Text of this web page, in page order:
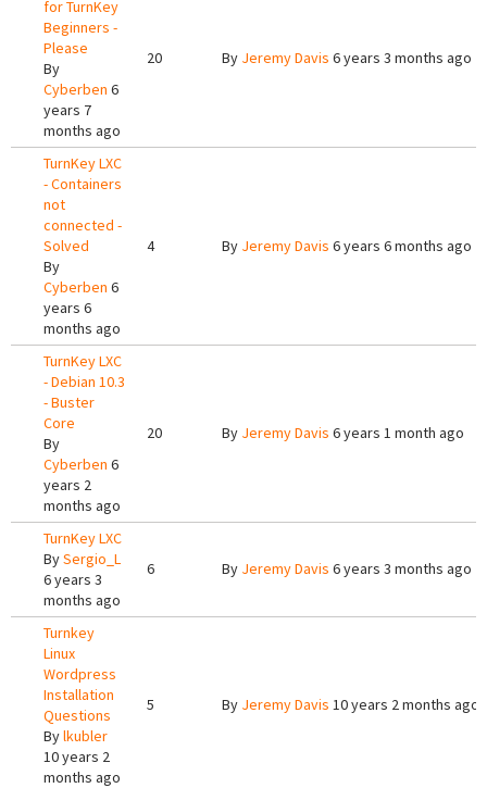
for TurnKey
Beginners -
Please
By
Cyberben 6
years 7
months ago
20 By Jeremy Davis 6 years 3 months ago
TurnKey LXC
- Containers
not
connected -
Solved
By
Cyberben 6
years 6
months ago
4 By Jeremy Davis 6 years 6 months ago
TurnKey LXC
- Debian 10.3
- Buster
Core
By
Cyberben 6
years 2
months ago
20 By Jeremy Davis 6 years 1 month ago
TurnKey LXC
BySergio_L
6 years 3
months ago
6 By Jeremy Davis 6 years 3 months ago
Turnkey
Linux
Wordpress
Installation
Questions
Bylkubler
10 years 2
months ago
5 By Jeremy Davis 10 years 2 months ago